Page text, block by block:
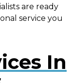
are ready
service you
In